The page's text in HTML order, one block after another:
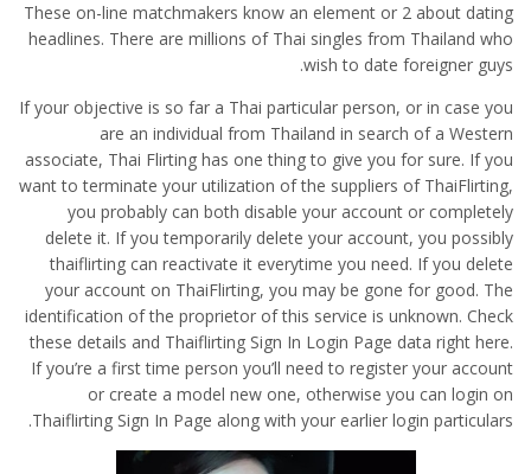
These on-line matchmakers know an element or 2 about dating
headlines. There are millions of Thai singles from Thailand who
wish to date foreigner guys.
If your objective is so far a Thai particular person, or in case you
are an individual from Thailand in search of a Western
associate, Thai Flirting has one thing to give you for sure. If you
want to terminate your utilization of the suppliers of ThaiFlirting,
you probably can both disable your account or completely
delete it. If you temporarily delete your account, you possibly
thaiflirting can reactivate it everytime you need. If you delete
your account on ThaiFlirting, you may be gone for good. The
identification of the proprietor of this service is unknown. Check
these details and Thaiflirting Sign In Login Page data right here.
If you’re a first time person you’ll need to register your account
or create a model new one, otherwise you can login on
Thaiflirting Sign In Page along with your earlier login particulars.